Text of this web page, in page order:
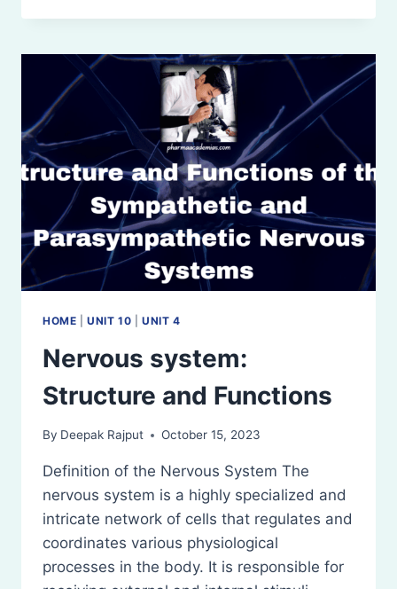
DEFINITION,
AND
FUNCTIONS
HOME |UNIT 10 |UNIT 4
Nervous system:
Structure and Functions
By Deepak Rajput October 15, 2023
Definition of the Nervous System The
nervous system is a highly specialized and
intricate network of cells that regulates and
coordinates various physiological
processes in the body. It is responsible for